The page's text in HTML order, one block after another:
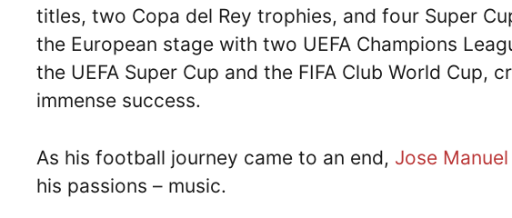
titles, two Copa del Rey trophies, and four Super
the European stage with two UEFA Champions
the UEFA Super Cup and the FIFA Club World Cup,
immense success.
As his football journey came to an end, Jose
his passions – music.